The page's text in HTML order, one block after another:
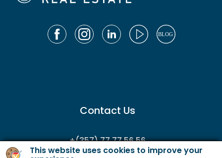
This website uses cookies to improve your
Contact Us
+(357) 77 77 56 56